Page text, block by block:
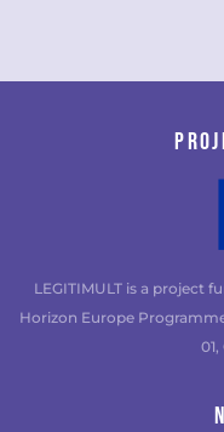
LEGITIMULT is a project
Horizon Europe
01,